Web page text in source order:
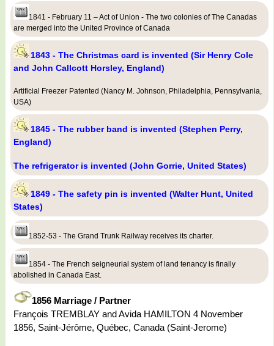
1841 - February 11 – Act of Union - The two colonies of The Canadas
are merged into the United Province of Canada
1843 - The Christmas card is invented (Sir Henry Cole
and John Callcott Horsley, England)
Artificial Freezer Patented (Nancy M. Johnson, Philadelphia, Pennsylvania,
USA)
1845 - The rubber band is invented (Stephen Perry,
England)
The refrigerator is invented (John Gorrie, United States)
1849 - The safety pin is invented (Walter Hunt, United
States)
1852-53 - The Grand Trunk Railway receives its charter.
1854 - The French seigneurial system of land tenancy is finally
abolished in Canada East.
1856 Marriage / Partner
François TREMBLAY and Avida HAMILTON 4 November
1856, Saint-Jérôme, Québec, Canada (Saint-Jerome)